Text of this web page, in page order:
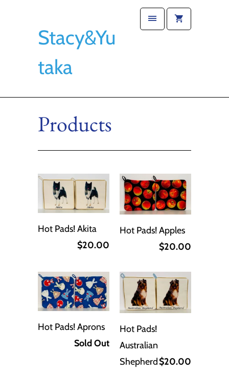
Stacy&Yu
taka
Products
Hot Pads! Akita
$20.00
Hot Pads! Apples
$20.00
Hot Pads! Aprons
Sold Out
Hot Pads!
Australian
Shepherd$20.00